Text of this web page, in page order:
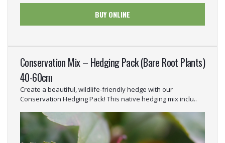
BUY ONLINE
Conservation Mix – Hedging Pack (Bare Root Plants)
40-60cm
Create a beautiful, wildlife-friendly hedge with our
Conservation Hedging Pack! This native hedging mix inclu..